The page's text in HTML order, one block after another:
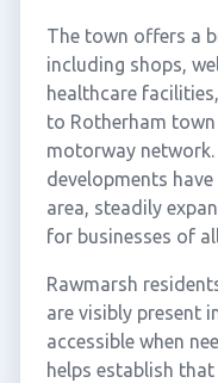
The town offers a
including shops,
healthcare
to Rotherham
motorway
developments
area, steadily
for businesses of
Rawmarsh
are visibly present
accessible when
helps establish